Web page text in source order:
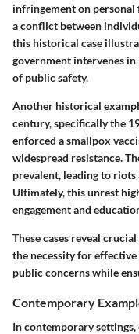
infringement on personal
a conflict between
this historical case
government intervenes
of public safety.
Another historical
century, specifically the
enforced a smallpox
widespread resistance.
prevalent, leading to riots
Ultimately, this unrest
engagement and
These cases reveal
the necessity for
public concerns while
Contemporary
In contemporary